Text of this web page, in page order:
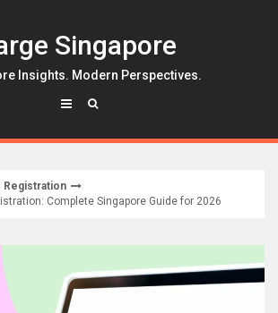
Singapore
Insights. Modern Perspectives.
Registration
Complete Singapore Guide for 2026